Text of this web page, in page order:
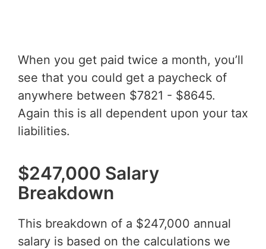
When you get paid twice a month, you’ll
see that you could get a paycheck of
anywhere between $7821 - $8645.
Again this is all dependent upon your tax
liabilities.
$247,000 Salary
Breakdown
This breakdown of a $247,000 annual
salary is based on the calculations we